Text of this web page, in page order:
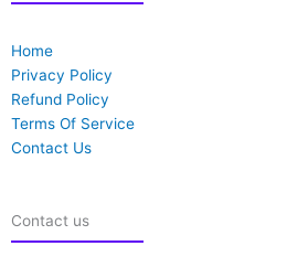
Home
Privacy Policy
Refund Policy
Terms Of Service
Contact Us
Contact us